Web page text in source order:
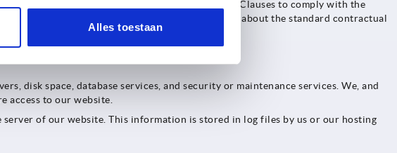
Alles toestaan
Microsoft entered into Standard Contractual Clauses to comply with the
the European Economic Area (EEA). Information about the standard contractual
disk space, database services, and security or maintenance services. We, and
access to our website.
of our website. This information is stored in log files by us or our hosting